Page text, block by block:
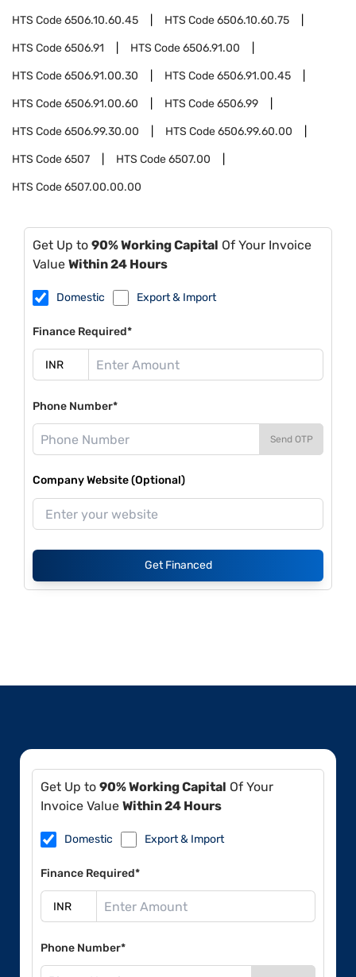
HTS Code6506.10.60.45 HTS Code6506.10.60.75
HTS Code6506.91 HTS Code6506.91.00
HTS Code6506.91.00.30 HTS Code6506.91.00.45
HTS Code6506.91.00.60 HTS Code6506.99
HTS Code6506.99.30.00 HTS Code6506.99.60.00
HTS Code6507 HTS Code6507.00
HTS Code6507.00.00.00
Get Up to 90% Working Capital Of Your Invoice
Value Within 24 Hours
Domestic Export & Import
Finance Required*
Phone Number*
Send OTP
Company Website (Optional)
Get Financed
Get Up to 90% Working Capital Of Your
Invoice Value Within 24 Hours
Domestic Export & Import
Finance Required*
Phone Number*